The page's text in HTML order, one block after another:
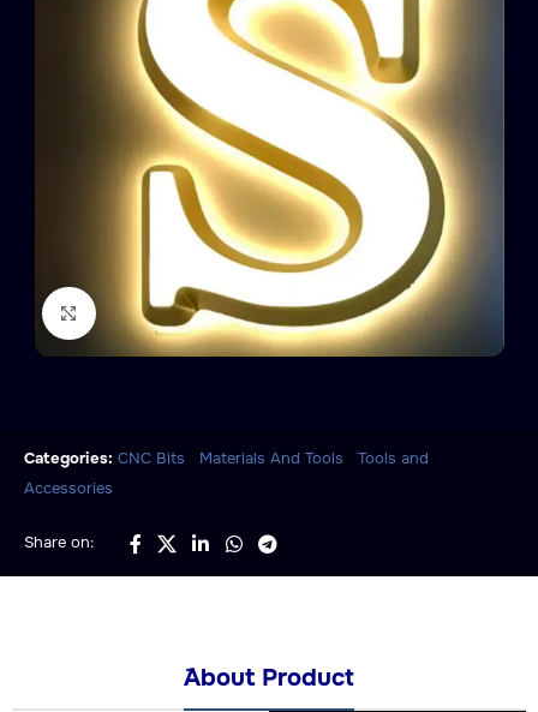
Click to enlarge
Categories: CNC Bits Materials And Tools
Tools and
Accessories
Share on:
َAbout Product